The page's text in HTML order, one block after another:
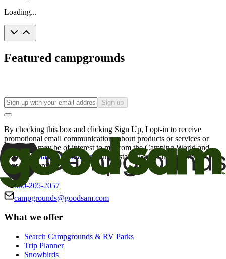
Loading...
Featured campgrounds
Sign up
By checking this box and clicking Sign Up, I opt-in to receive
promotional email communications about products or services or
offers that may be of interest to me from the Camping World and
Good Sam
family of brands. I understand I can withdraw my
consent at any time.
800-205-2057
campgrounds@goodsam.com
What we offer
Search Campgrounds & RV Parks
Trip Planner
Snowbirds